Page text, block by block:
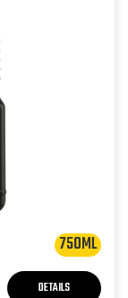
750ML
DETAILS